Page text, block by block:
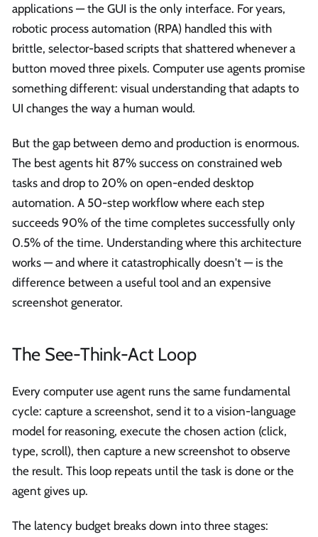
applications — the GUI is the only interface. For years,
robotic process automation (RPA) handled this with
brittle, selector-based scripts that shattered whenever a
button moved three pixels. Computer use agents promise
something different: visual understanding that adapts to
UI changes the way a human would.
But the gap between demo and production is enormous.
The best agents hit 87% success on constrained web
tasks and drop to 20% on open-ended desktop
automation. A 50-step workflow where each step
succeeds 90% of the time completes successfully only
0.5% of the time. Understanding where this architecture
works — and where it catastrophically doesn't — is the
difference between a useful tool and an expensive
screenshot generator.
The See-Think-Act Loop
Every computer use agent runs the same fundamental
cycle: capture a screenshot, send it to a vision-language
model for reasoning, execute the chosen action (click,
type, scroll), then capture a new screenshot to observe
the result. This loop repeats until the task is done or the
agent gives up.
The latency budget breaks down into three stages: